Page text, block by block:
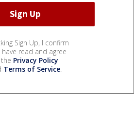
Sign Up, I confirm
read and agree
Privacy Policy
Terms of Service.